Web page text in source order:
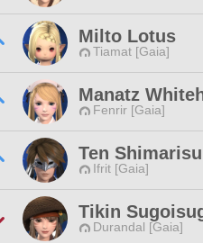
Milto Lotus
Tiamat [Gaia]
Manatz
Fenrir [Gaia]
Ten Shimarisu
Ifrit [Gaia]
Tikin
Durandal [Gaia]